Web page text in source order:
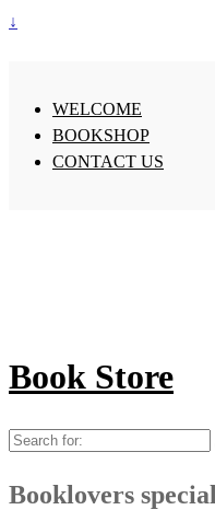
↓
WELCOME
BOOKSHOP
CONTACT US
Book Store
Search
Booklovers